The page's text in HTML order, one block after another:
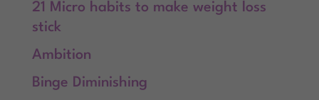
21 Micro habits to make weight loss
stick
Ambition
Binge Diminishing